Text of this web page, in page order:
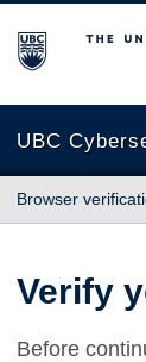
The University
UBC
Browser
Verify
Before